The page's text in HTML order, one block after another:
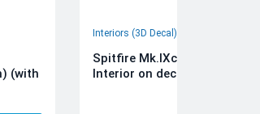
(with
Interiors (3D Decal)
Spitfire Mk.IXc 3D-Printed &
Interior on decal paper